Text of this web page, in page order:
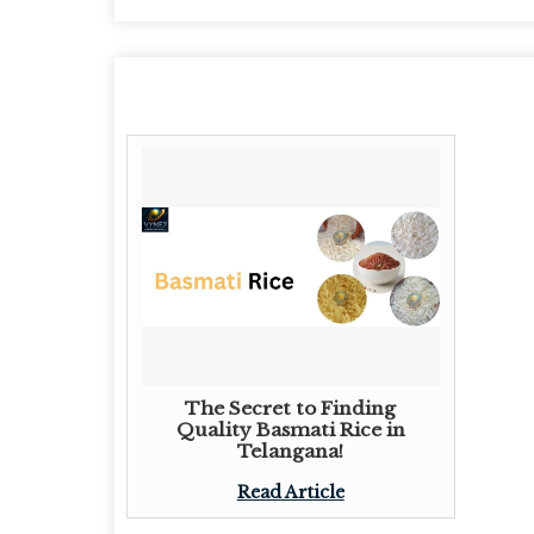
The Secret to Finding
Quality Basmati Rice in
Telangana!
Read Article